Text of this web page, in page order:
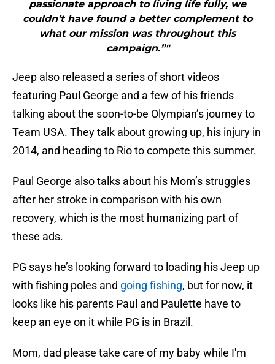
passionate approach to living life fully, we
couldn’t have found a better complement to
what our mission was throughout this
campaign.”"
Jeep also released a series of short videos
featuring Paul George and a few of his friends
talking about the soon-to-be Olympian’s journey to
Team USA. They talk about growing up, his injury in
2014, and heading to Rio to compete this summer.
Paul George also talks about his Mom’s struggles
after her stroke in comparison with his own
recovery, which is the most humanizing part of
these ads.
PG says he’s looking forward to loading his Jeep up
with fishing poles and going fishing, but for now, it
looks like his parents Paul and Paulette have to
keep an eye on it while PG is in Brazil.
Mom, dad please take care of my baby while I'm